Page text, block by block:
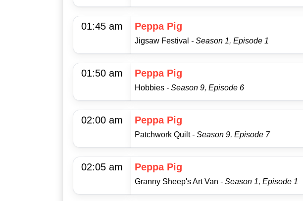
01:45 am Peppa Pig
Jigsaw Festival - Season 1, Episode 1
01:50 am Peppa Pig
Hobbies - Season 9, Episode 6
02:00 am Peppa Pig
Patchwork Quilt - Season 9, Episode 7
02:05 am Peppa Pig
Granny Sheep's Art Van - Season 1, Episode 1